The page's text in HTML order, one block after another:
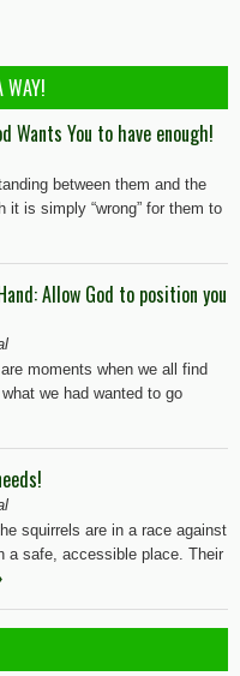
WAY!
Wants You to have enough!
between them and the
is simply “wrong” for them to
Allow God to position you
moments when we all find
we had wanted to go
squirrels are in a race against
a safe, accessible place. Their